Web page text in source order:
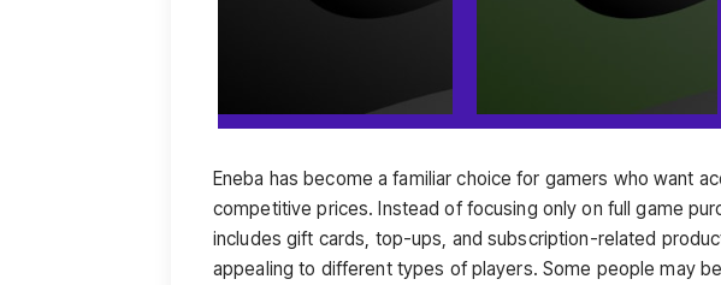
Eneba has become a familiar choice for gamers who want
competitive prices. Instead of focusing only on full game
includes gift cards, top-ups, and subscription-related
appealing to different types of players. Some people may